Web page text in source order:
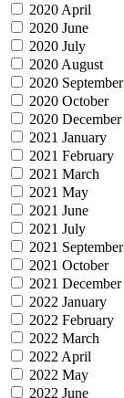
2020 April
2020 June
2020 July
2020 August
2020 September
2020 October
2020 December
2021 January
2021 February
2021 March
2021 May
2021 June
2021 July
2021 September
2021 October
2021 December
2022 January
2022 February
2022 March
2022 April
2022 May
2022 June